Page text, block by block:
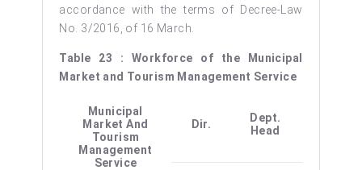
accordance with the terms of Decree-Law
No. 3/2016, of 16 March.
Table 23 : Workforce of the Municipal
Market and Tourism Management Service
Municipal
Market And
Tourism
Management
Service
Dir.
Dept.
Head